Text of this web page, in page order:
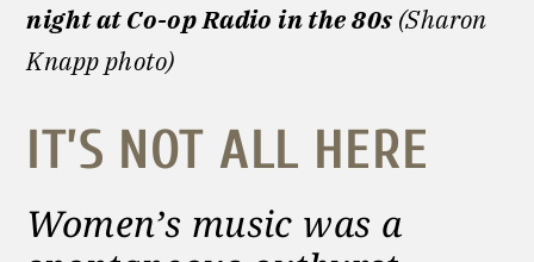
night at Co-op Radio in the 80s (Sharon
Knapp photo)
IT’S NOT ALL HERE
Women’s music was a